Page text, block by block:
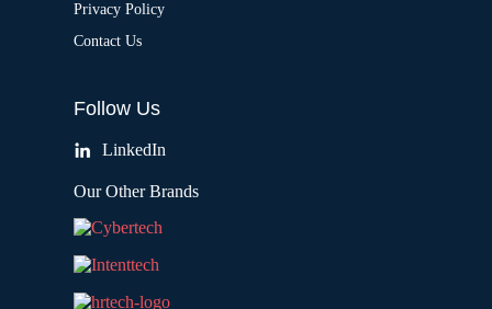
Privacy Policy
Contact Us
Follow Us
LinkedIn
Our Other Brands